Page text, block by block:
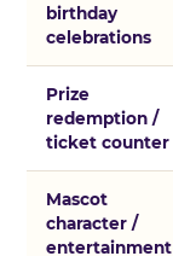
birthday
celebrations
Prize
redemption /
ticket counter
Mascot
character /
entertainment